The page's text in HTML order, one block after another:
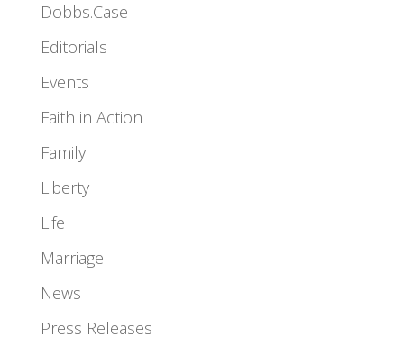
Dobbs.Case
Editorials
Events
Faith in Action
Family
Liberty
Life
Marriage
News
Press Releases